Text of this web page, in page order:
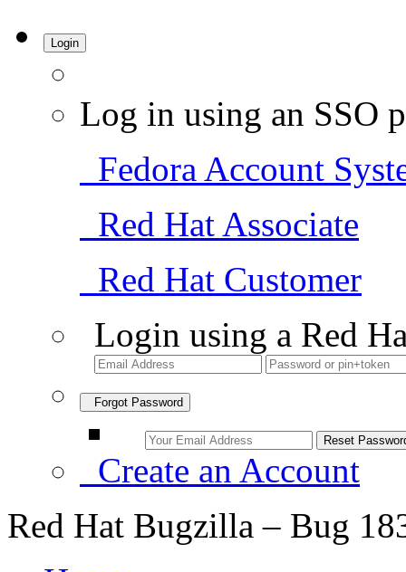
Login
Log in using an SSO
Fedora Account
Red Hat Associate
Red Hat Customer
Login using a Red
Forgot Password
Create an Account
Red Hat Bugzilla – Bug